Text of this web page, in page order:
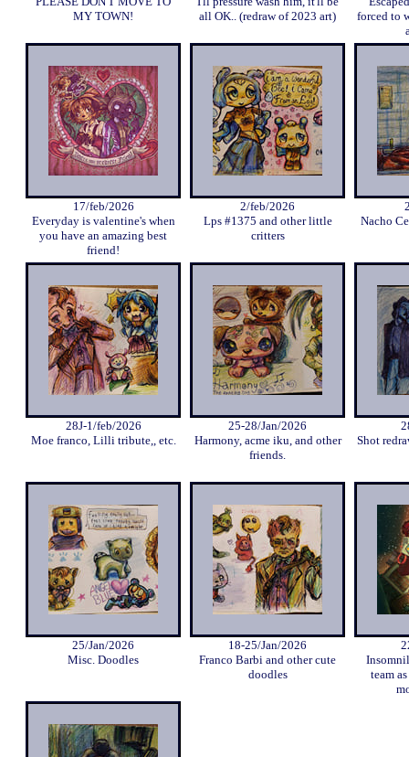
MY TOWN!
all OK.. (redraw of 2023 art)
forced to
17/feb/2026
Everyday is valentine's when
you have an amazing best
friend!
2/feb/2026
Lps #1375 and other little
critters
Nacho
28J-1/feb/2026
Moe franco, Lilli tribute,, etc.
25-28/Jan/2026
Harmony, acme iku, and other
friends.
Shot
25/Jan/2026
Misc. Doodles
18-25/Jan/2026
Franco Barbi and other cute
doodles
team